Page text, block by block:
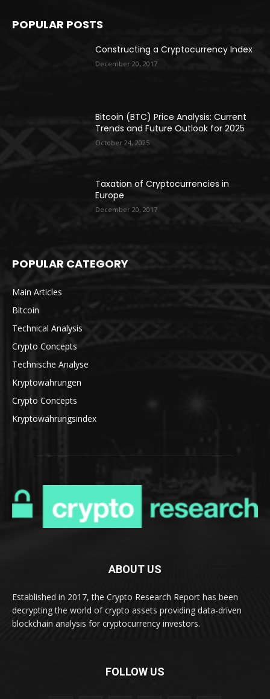
POPULAR POSTS
Constructing a Cryptocurrency Index
December 20, 2017
Bitcoin (BTC) Price Analysis: Current
Trends and Future Outlook for 2025
October 24, 2025
Taxation of Cryptocurrencies in
Europe
December 20, 2017
POPULAR CATEGORY
Main Articles
Bitcoin
Technical Analysis
Crypto Concepts
Technische Analyse
Kryptowährungen
Crypto Concepts
Kryptowährungsindex
ABOUT US
Established in 2017, the Crypto Research Report has been
decrypting the world of crypto assets providing data-driven
blockchain analysis for cryptocurrency investors.
FOLLOW US